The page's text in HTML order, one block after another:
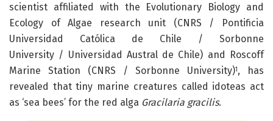
scientist affiliated with the Evolutionary Biology and
Ecology of Algae research unit (CNRS / Pontificia
Universidad Católica de Chile / Sorbonne
University / Universidad Austral de Chile) and Roscoff
Marine Station (CNRS / Sorbonne University)1 , has
revealed that tiny marine creatures called idoteas act
as ‘sea bees’ for the red alga Gracilaria gracilis.